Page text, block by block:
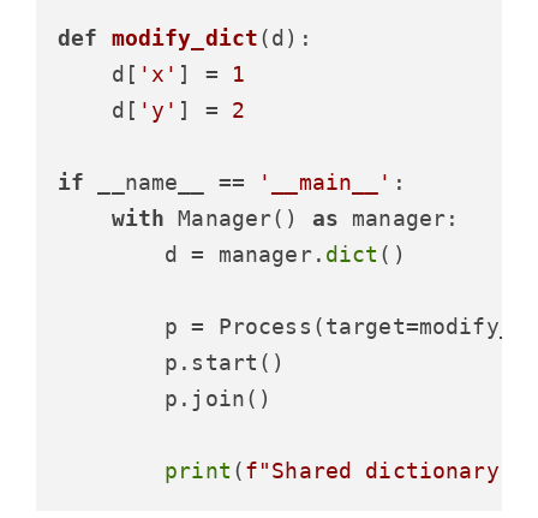
def modify_dict(d):
    d[
'x' ] =
1
    d[
'y' ] = 2
if __name__ == '__main__' :
with Manager() as manager:
        d = manager.
dict ()
p =
        p.start()
        p.join()
print (f"Shared dictionary: